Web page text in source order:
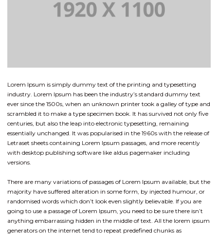
Lorem Ipsum is simply dummy text of the printing and typesetting
industry. Lorem Ipsum has been the industry’s standard dummy text
ever since the 1500s, when an unknown printer took a galley of type and
scrambled it to make a type specimen book. It has survived not only five
centuries, but also the leap into electronic typesetting, remaining
essentially unchanged. It was popularised in the 1960s with the release of
Letraset sheets containing Lorem Ipsum passages, and more recently
with desktop publishing software like aldus pagemaker including
versions.
There are many variations of passages of Lorem Ipsum available, but the
majority have suffered alteration in some form, by injected humour, or
randomised words which don’t look even slightly believable. If you are
going to use a passage of Lorem Ipsum, you need to be sure there isn’t
anything embarrassing hidden in the middle of text. All the lorem ipsum
generators on the internet tend to repeat predefined chunks as